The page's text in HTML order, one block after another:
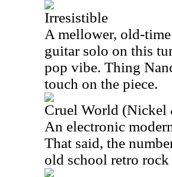
Irresistible
A mellower, old-
guitar solo on this
pop vibe. Thing
touch on the piece.
Cruel World (Nickel
An electronic
That said, the
old school retro